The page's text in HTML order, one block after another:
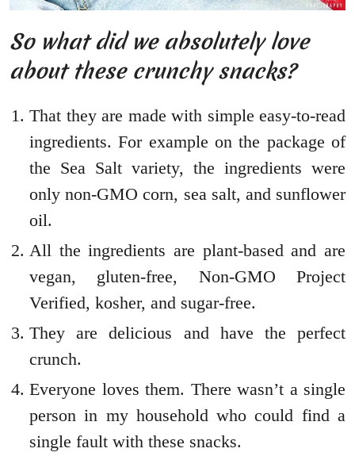
So what did we absolutely love
about these crunchy snacks?
That they are made with simple easy-to-read
ingredients. For example on the package of
the Sea Salt variety, the ingredients were
only non-GMO corn, sea salt, and sunflower
oil.
All the ingredients are plant-based and are
vegan, gluten-free, Non-GMO Project
Verified, kosher, and sugar-free.
They are delicious and have the perfect
crunch.
Everyone loves them. There wasn’t a single
person in my household who could find a
single fault with these snacks.